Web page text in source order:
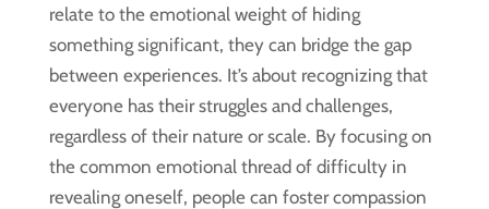
relate to the emotional weight of hiding
something significant, they can bridge the gap
between experiences. It’s about recognizing that
everyone has their struggles and challenges,
regardless of their nature or scale. By focusing on
the common emotional thread of difficulty in
revealing oneself, people can foster compassion